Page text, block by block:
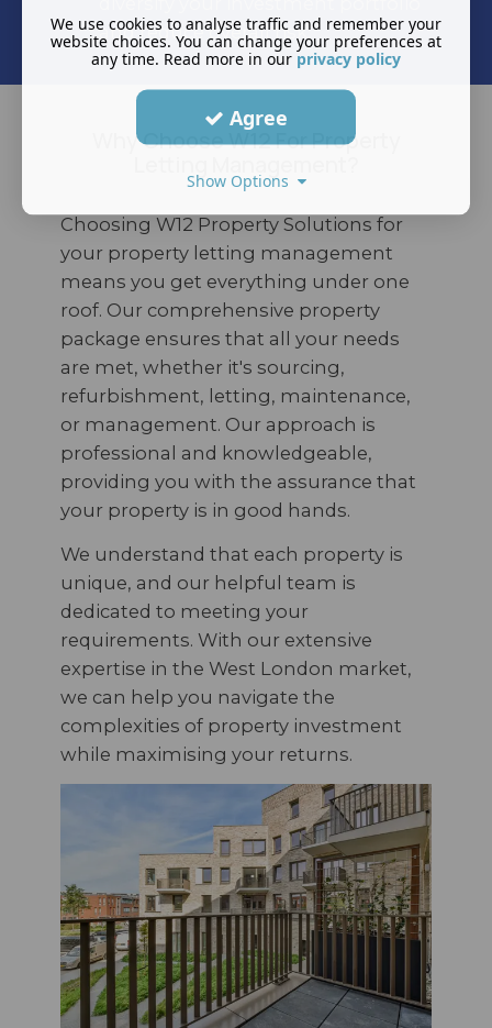
and reduce overall risk.
Why Choose W12 For Property
Choosing W12 Property Solutions for
your property letting management
means you get everything under one
roof. Our comprehensive property
package ensures that all your needs
are met, whether it's sourcing,
refurbishment, letting, maintenance,
or management. Our approach is
professional and knowledgeable,
providing you with the assurance that
your property is in good hands.
We understand that each property is
unique, and our helpful team is
dedicated to meeting your
requirements. With our extensive
expertise in the West London market,
we can help you navigate the
complexities of property investment
while maximising your returns.
We use cookies to analyse traffic and remember your
website choices. You can change your preferences at
any time. Read more in our privacy policy
Agree
Show Options